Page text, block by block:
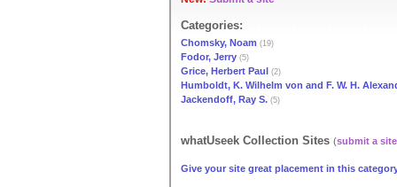
Categories:
Chomsky, Noam (19)
Fodor, Jerry (5)
Grice, Herbert Paul (2)
Humboldt, K. Wilhelm von and F. W. H.
Jackendoff, Ray S. (5)
whatUseek Collection Sites (submit a site
Give your site great placement in this